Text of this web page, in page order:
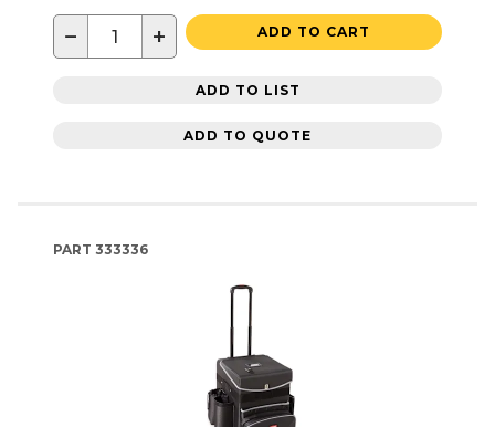
− + ADD TO CART
ADD TO LIST
ADD TO QUOTE
PART 333336